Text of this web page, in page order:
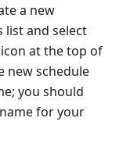
a new
list and select
at the top of
new schedule
you should
for your